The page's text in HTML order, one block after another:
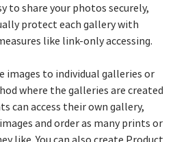
to share your photos securely,
protect each gallery with
like link-only accessing.
images to individual galleries or
where the galleries are created
can access their own gallery,
and order as many prints or